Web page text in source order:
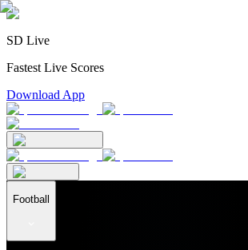
SD Live
Fastest Live Scores
Download App
Football